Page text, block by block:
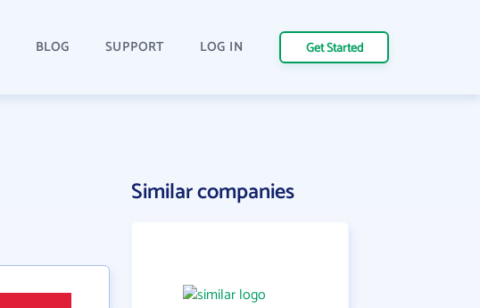
BLOG SUPPORT LOG IN Get Started
Similar companies